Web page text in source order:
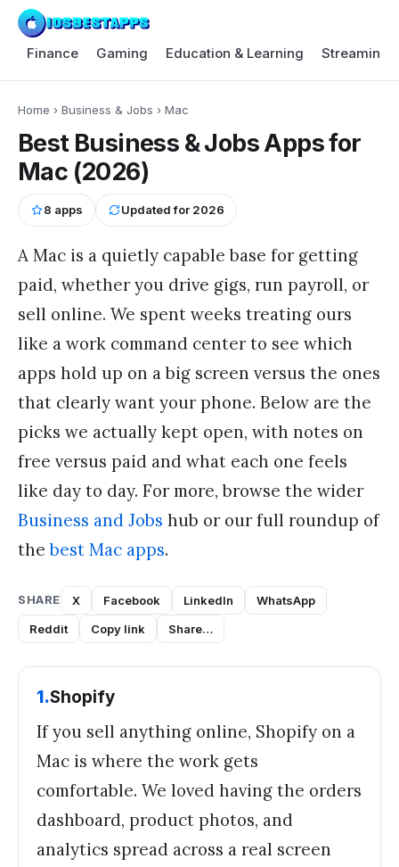
Finance Gaming Education & Learning Streaming
Home › Business & Jobs › Mac
Best Business & Jobs Apps for
Mac (2026)
8 apps Updated for 2026
A Mac is a quietly capable base for getting
paid, whether you drive gigs, run payroll, or
sell online. We spent weeks treating ours
like a work command center to see which
apps hold up on a big screen versus the ones
that clearly want your phone. Below are the
picks we actually kept open, with notes on
free versus paid and what each one feels
like day to day. For more, browse the wider
Business and Jobs hub or our full roundup of
thebest Mac apps.
SHARE X Facebook LinkedIn
WhatsApp
Reddit
Copy link Share…
1.Shopify
If you sell anything online, Shopify on a
Mac is where the work gets
comfortable. We loved having the orders
dashboard, product photos, and
analytics spread across a real screen